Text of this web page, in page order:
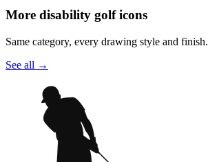
More disability golf icons
Same category, every drawing style and finish.
See all →